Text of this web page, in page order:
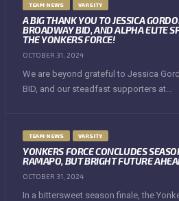
TEAM NEWS VARSITY
A BIG THANK YOU TO JESSICA
BROADWAY BID, AND ALPHA ELITE
THE YONKERS FORCE!
OCTOBER 31, 2024
We are beyond grateful to Jessica
BID, and our steadfast supporters at...
TEAM NEWS VARSITY
YONKERS FORCE CONCLUDES
RAMAPO, BUT BRIGHT FUTURE
OCTOBER 31, 2024
In a bittersweet season finale, the